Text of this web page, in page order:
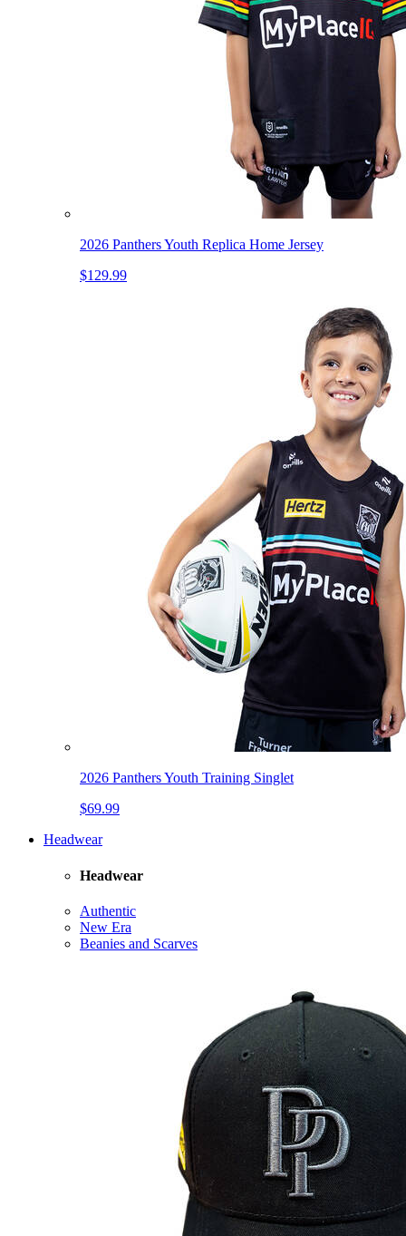
2026 Panthers Youth Replica Home Jersey
$129.99
2026 Panthers Youth Training Singlet
$69.99
Headwear
Headwear
Authentic
New Era
Beanies and Scarves